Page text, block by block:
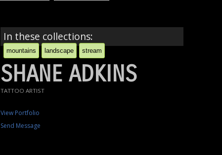
In these collections:
mountains landscape stream
SHANE ADKINS
TATTOO ARTIST
View Portfolio
Send Message